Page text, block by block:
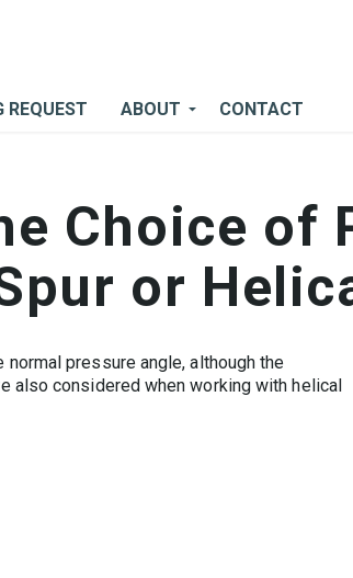
REQUEST ABOUT CONTACT
Choice of
or
pressure angle, although the
also considered when working with helical